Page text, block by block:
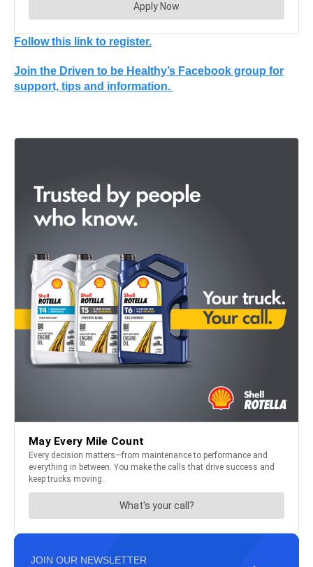
Follow this link to register.
Join the Driven to be Healthy’s Facebook group for
support, tips and information.
JOIN OUR NEWSLETTER